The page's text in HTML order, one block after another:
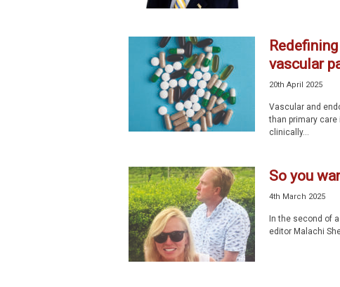
vascular
20th April 2025
Vascular and
than primary
clinically...
So you
4th March 2025
In the second of
editor Malachi